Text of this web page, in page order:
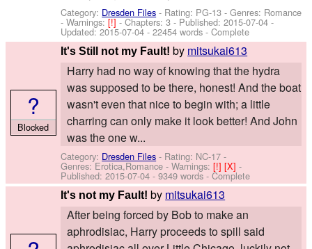
Category: Dresden Files - Rating: PG-13 - Genres: Romance
-Warnings:[!]- Chapters: 3 - Published:2015-07-04 -
Updated:2015-07-04 - 22454 words - Complete
It's Still not my Fault! by mitsukai613
Harry had no way of knowing that the hydra
was supposed to be there, honest! And the boat
wasn't even that nice to begin with; a little
charring can only make it look better! And John
was the one w...
Category: Dresden Files - Rating: NC-17 -
Genres: Erotica,Romance -Warnings:[!][X]-
Published:2015-07-04 - 9349 words - Complete
?
Blocked
It's not my Fault! by mitsukai613
After being forced by Bob to make an
aphrodisiac, Harry proceeds to spill said